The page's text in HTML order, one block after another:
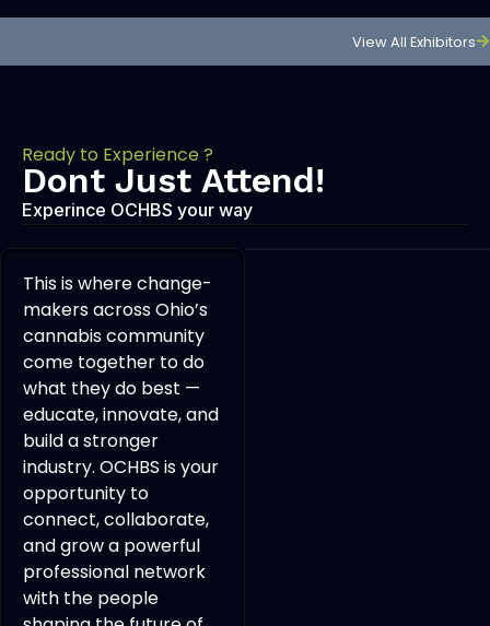
View All Exhibitors
Ready to Experience ?
Dont Just Attend!
Experince OCHBS your way
This is where change-
makers across Ohio’s
cannabis community
come together to do
what they do best —
educate, innovate, and
build a stronger
industry. OCHBS is your
opportunity to
connect, collaborate,
and grow a powerful
professional network
with the people